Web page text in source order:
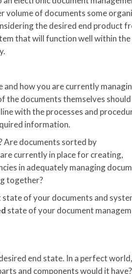
volume of documents some
the desired end product
that will function well within the
how you are currently
the documents themselves
with the processes and
information.
Are documents sorted by
currently in place for creating,
in adequately managing
together?
state of your documents and
state of your document
end state. In a perfect
and components would it